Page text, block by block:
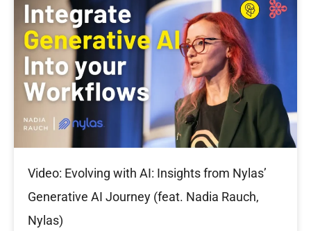
Video: Evolving with AI: Insights from Nylas’
Generative AI Journey (feat. Nadia Rauch,
Nylas)